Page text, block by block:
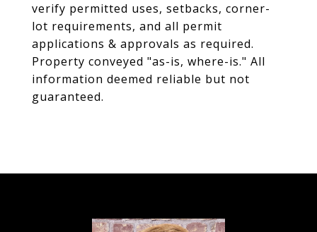
verify permitted uses, setbacks, corner-
lot requirements, and all permit
applications & approvals as required.
Property conveyed "as-is, where-is." All
information deemed reliable but not
guaranteed.